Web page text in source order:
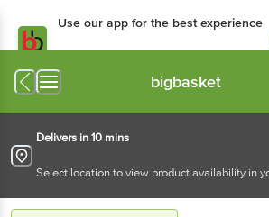
Use our app for the best experience
bigbasket
Delivers in 10 mins
Select location to view product availability in